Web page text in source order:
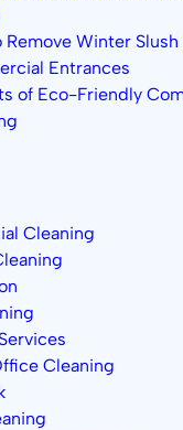
Remove Winter
Entrances
of Eco-Friendly
Cleaning
Cleaning